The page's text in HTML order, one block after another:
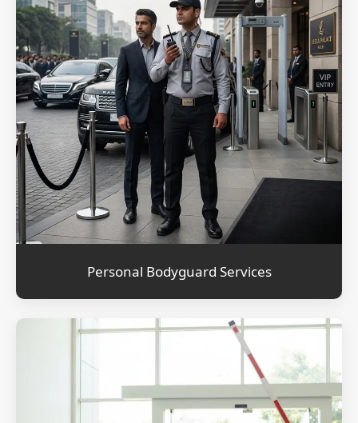
Personal Bodyguard Services